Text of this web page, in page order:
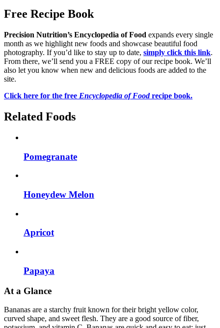
Free Recipe Book
Precision Nutrition’s Encyclopedia of Food expands every single
month as we highlight new foods and showcase beautiful food
photography. If you’d like to stay up to date, simply click this link.
From there, we’ll send you a FREE copy of our recipe book. We’ll
also let you know when new and delicious foods are added to the
site.
Click here for the free Encyclopedia of Foodrecipe book.
Related Foods
Pomegranate
Honeydew Melon
Apricot
Papaya
At a Glance
Bananas are a starchy fruit known for their bright yellow color,
curved shape, and sweet flesh. They are a good source of fiber,